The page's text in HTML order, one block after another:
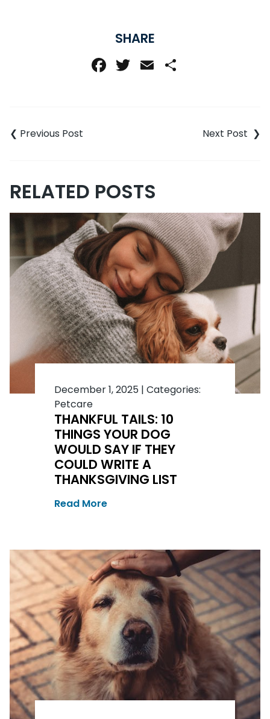
SHARE
Facebook
Twitter
Email
RELATED POSTS
December 1, 2025 | Categories:
Petcare
THANKFUL TAILS: 10
THINGS YOUR DOG
WOULD SAY IF THEY
COULD WRITE A
THANKSGIVING LIST
Read More